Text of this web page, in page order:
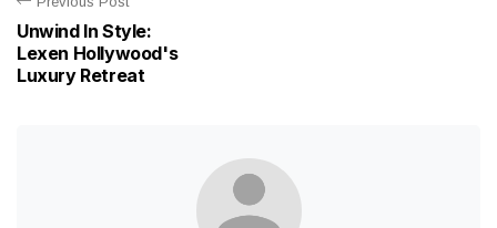
Unwind In Style:
Lexen Hollywood's
Luxury Retreat